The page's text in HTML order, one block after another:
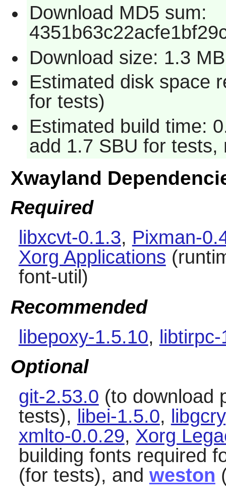
Download MD5 sum:
Download size: 1.3 MB
Estimated disk space
for tests)
Estimated build time:
add 1.7 SBU for tests,
Xwayland
Required
libxcvt-0.1.3, Pixman-
Xorg Applications
font-util)
Recommended
libepoxy-1.5.10,
Optional
git-2.53.0 (to download
tests), libei-1.5.0,
xmlto-0.0.29, Xorg
building fonts required
(for tests), and weston